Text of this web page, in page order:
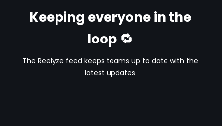
Keeping everyone in the
loop 🔁
The Reelyze feed keeps teams up to date with the
latest updates